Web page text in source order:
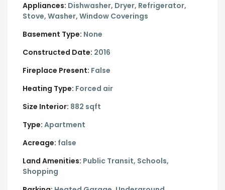
Appliances: Dishwasher, Dryer, Refrigerator,
Stove, Washer, Window Coverings
Basement Type: None
Constructed Date: 2016
Fireplace Present: False
Heating Type: Forced air
Size Interior: 882 sqft
Type: Apartment
Acreage: false
Land Amenities: Public Transit, Schools,
Shopping